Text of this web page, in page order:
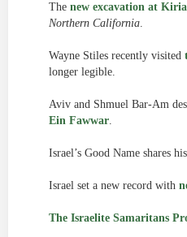
The new excavation at
Northern California.
Wayne Stiles recently visited
longer legible.
Aviv and Shmuel Bar-Am
Ein Fawwar.
Israel’s Good Name shares
Israel set a new record with
The Israelite Samaritans